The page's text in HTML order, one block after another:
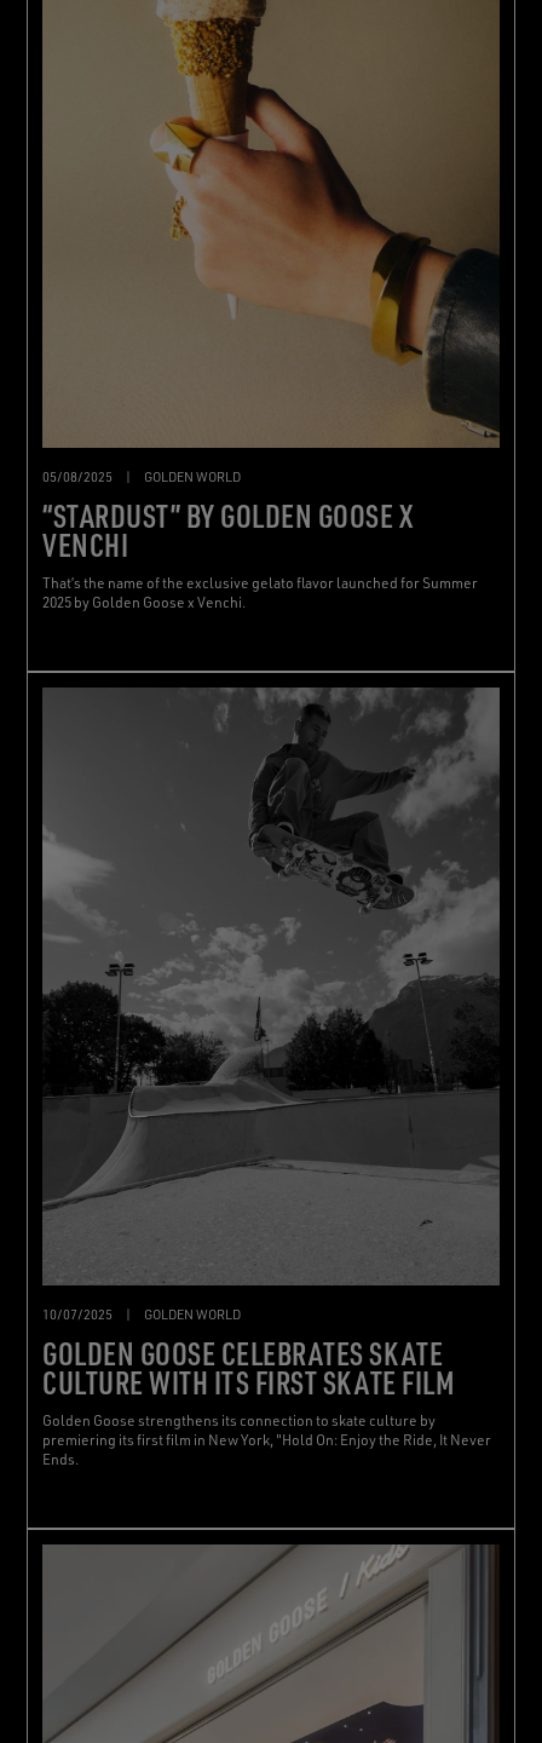
05/08/2025 | GOLDEN WORLD
“STARDUST” BY GOLDEN GOOSE X
VENCHI
That’s the name of the exclusive gelato flavor launched for Summer
2025 by Golden Goose x Venchi.
10/07/2025 | GOLDEN WORLD
GOLDEN GOOSE CELEBRATES SKATE
CULTURE WITH ITS FIRST SKATE FILM
Golden Goose strengthens its connection to skate culture by
premiering its first film in New York, "Hold On: Enjoy the Ride, It Never
Ends.